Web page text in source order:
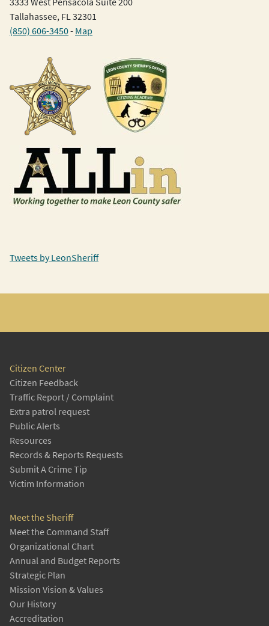
Tallahassee, FL 32301
(850) 606-3450- Map
Tweets by LeonSheriff
Citizen Center
Citizen Feedback
Traffic Report / Complaint
Extra patrol request
Public Alerts
Resources
Records & Reports Requests
Submit A Crime Tip
Victim Information
Meet the Sheriff
Meet the Command Staff
Organizational Chart
Annual and Budget Reports
Strategic Plan
Mission Vision & Values
Our History
Accreditation